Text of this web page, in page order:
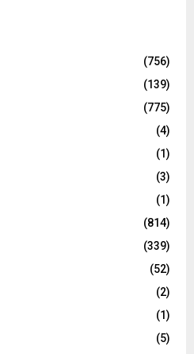
(756)
(139)
(775)
(4)
(1)
(3)
(1)
(814)
(339)
(52)
(2)
(1)
(5)